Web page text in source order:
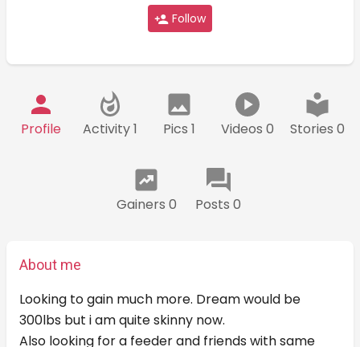
Follow
Profile Activity 1 Pics 1 Videos 0 Stories 0
Gainers 0 Posts 0
About me
Looking to gain much more. Dream would be
300lbs but i am quite skinny now.
Also looking for a feeder and friends with same